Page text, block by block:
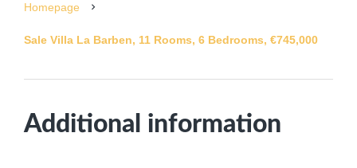
Homepage
Sale Villa La Barben, 11 Rooms, 6 Bedrooms, €745,000
Additional information